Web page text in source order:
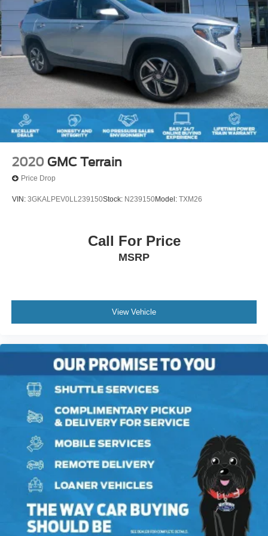
2020 GMC Terrain
Price Drop
VIN: 3GKALPEV0LL239150Stock: N239150Model: TXM26
Call For Price
MSRP
View Vehicle